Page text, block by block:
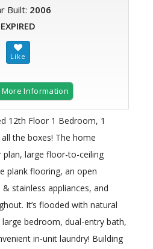
Built: 2006
EXPIRED
Information
12th Floor 1 Bedroom, 1
the boxes! The home
large floor-to-ceiling
plank flooring, an open
stainless appliances, and
It’s flooded with natural
bedroom, dual-entry bath,
in-unit laundry! Building